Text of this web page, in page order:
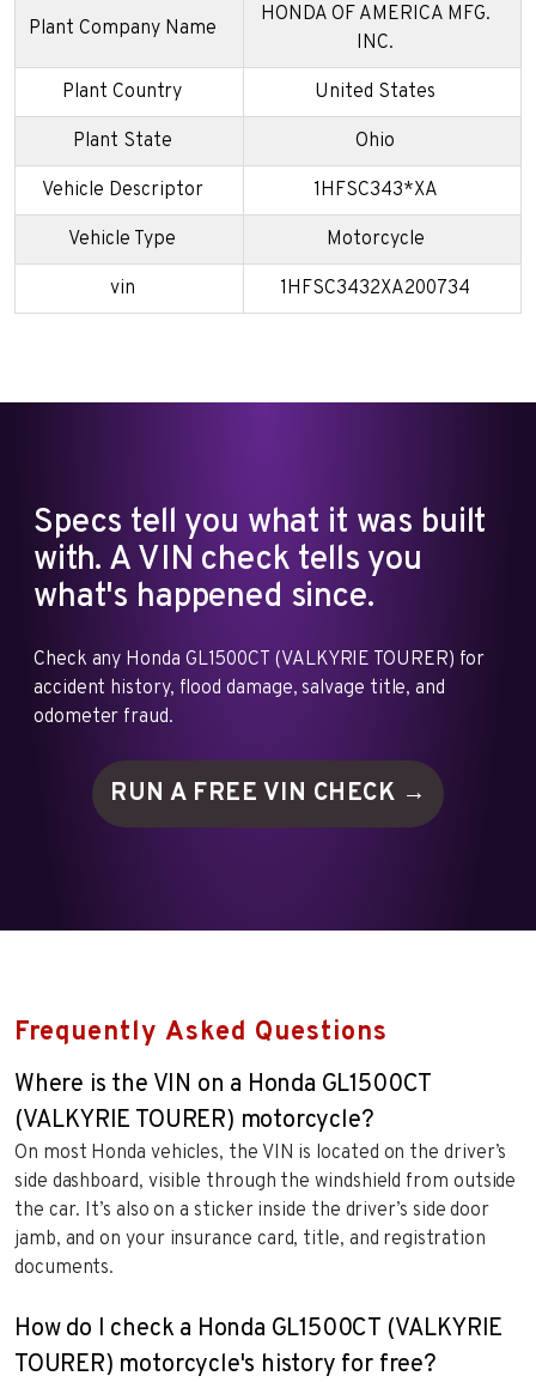
Plant Company Name
HONDA OF AMERICA MFG.
INC.
Plant Country United States
Plant State Ohio
Vehicle Descriptor 1HFSC343*XA
Vehicle Type Motorcycle
vin 1HFSC3432XA200734
Specs tell you what it was built
with. A VIN check tells you
what's happened since.
Check any Honda GL1500CT (VALKYRIE TOURER) for
accident history, flood damage, salvage title, and
odometer fraud.
RUN A FREE VIN CHECK →
Frequently Asked Questions
Where is the VIN on a Honda GL1500CT
(VALKYRIE TOURER) motorcycle?
On most Honda vehicles, the VIN is located on the driver’s
side dashboard, visible through the windshield from outside
the car. It’s also on a sticker inside the driver’s side door
jamb, and on your insurance card, title, and registration
documents.
How do I check a Honda GL1500CT (VALKYRIE
TOURER) motorcycle's history for free?